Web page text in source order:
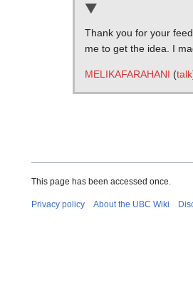
Thank you for your
me to get the idea. I
MELIKAFARAHANI (talk
This page has been accessed once.
Privacy policy About the UBC Wiki